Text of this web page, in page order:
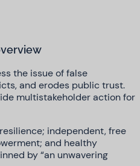
the issue of false
and erodes public trust.
multistakeholder action for
independent, free
and healthy
by “an unwavering